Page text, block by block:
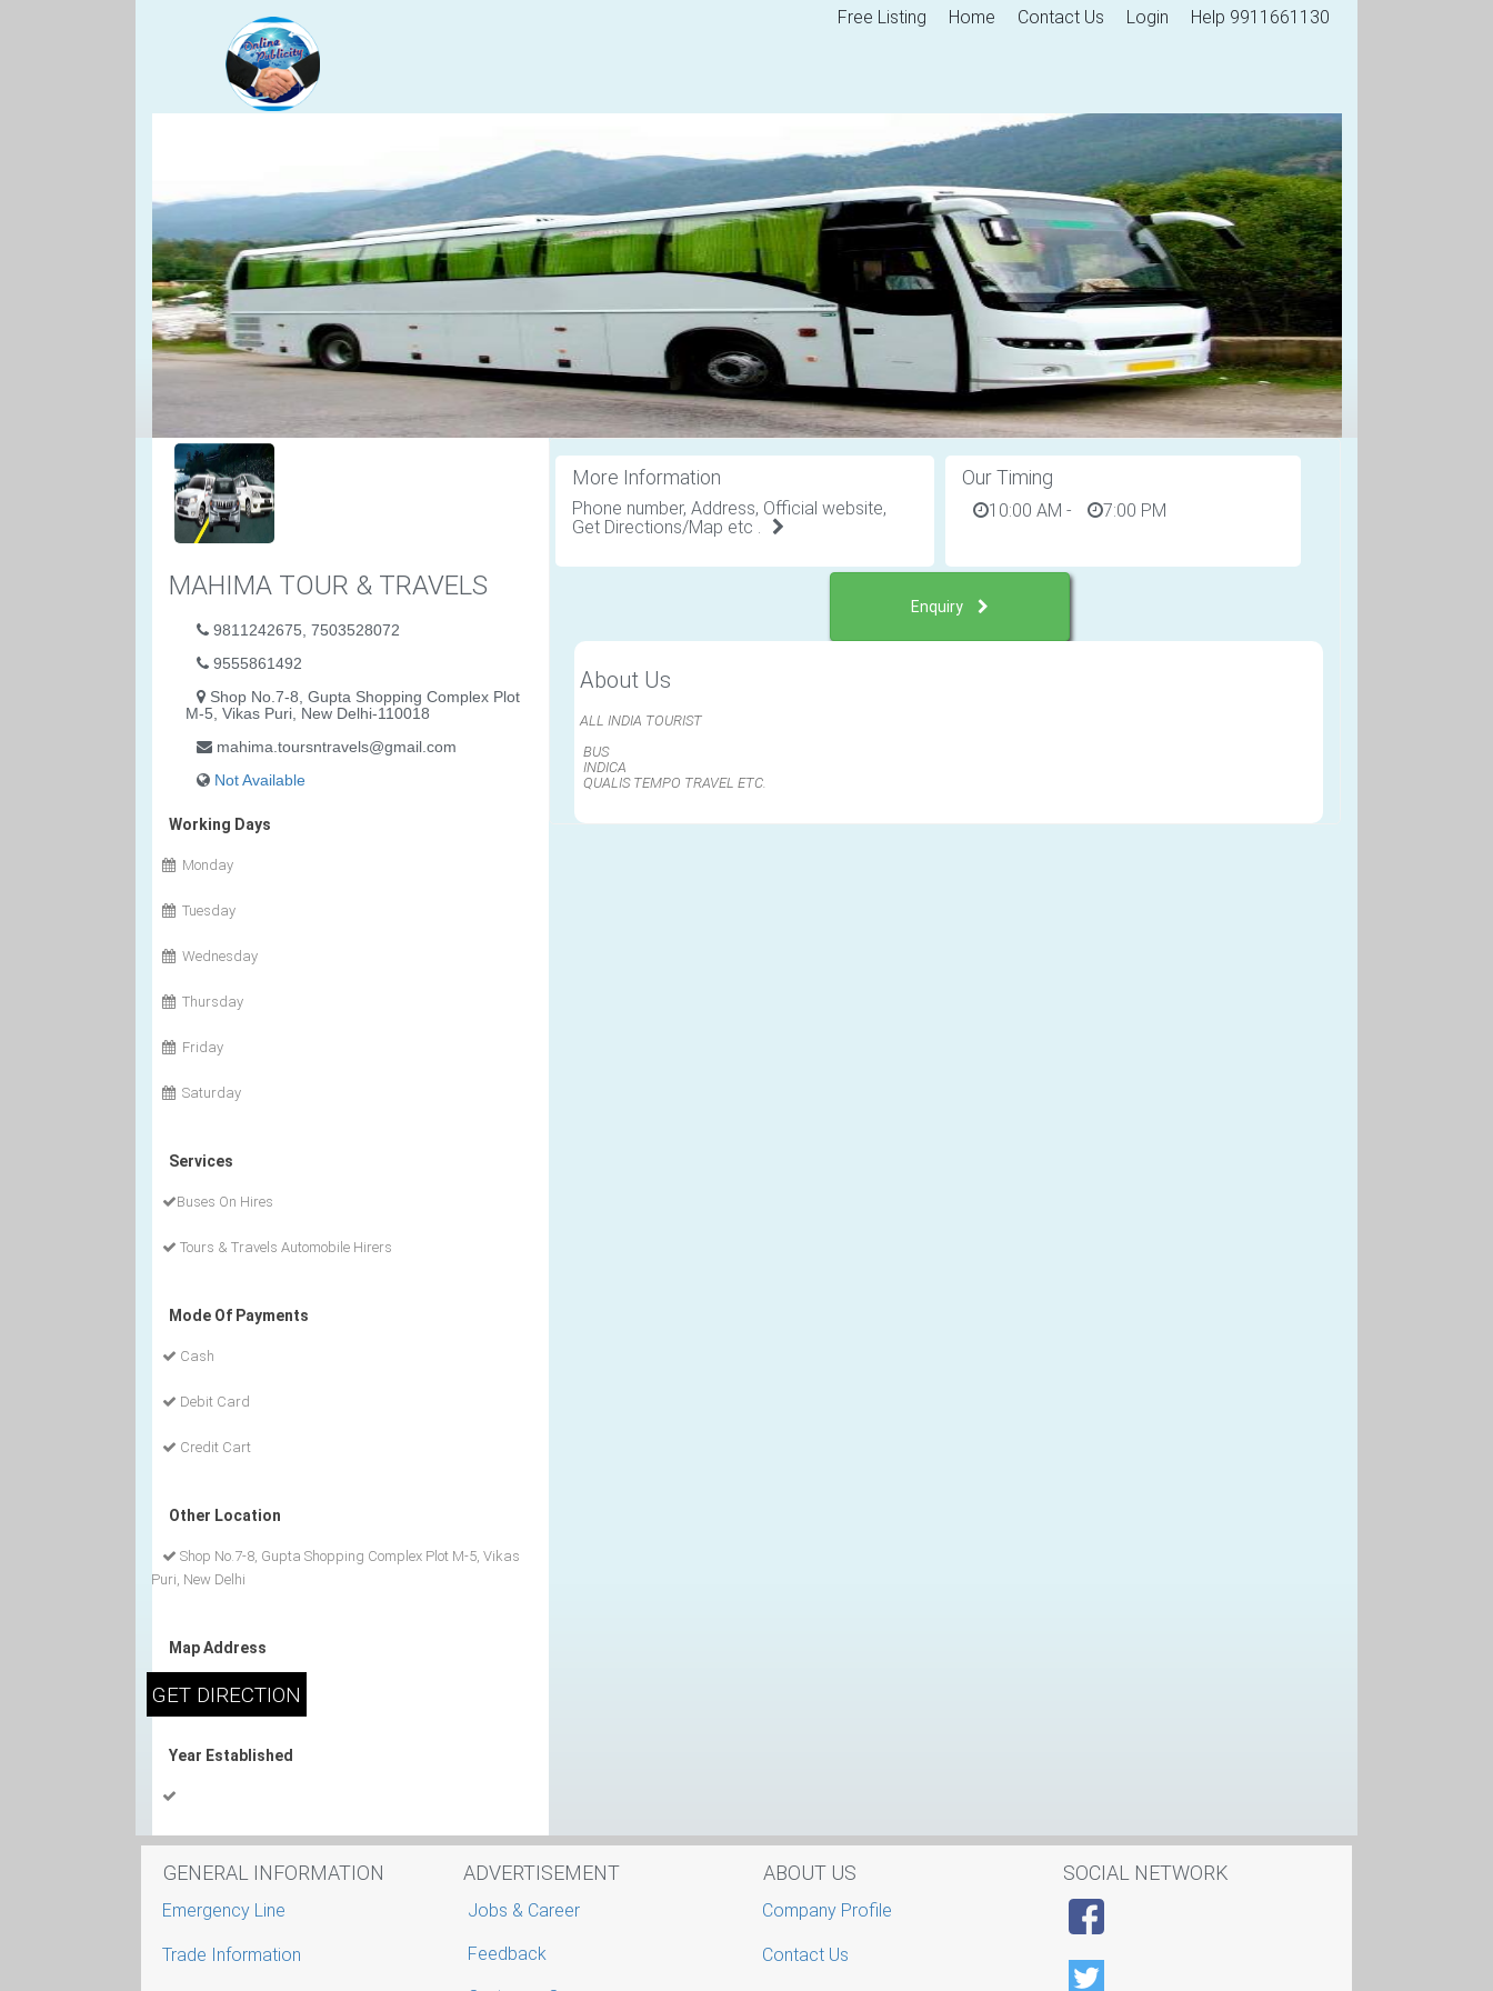
Free Listing Home Contact Us Login Help 9911661130
MAHIMA TOUR & TRAVELS
9811242675, 7503528072
9555861492
Shop No.7-8, Gupta Shopping Complex Plot
M-5, Vikas Puri, New Delhi-110018
mahima.toursntravels@gmail.com
Not Available
Working Days
Monday
Tuesday
Wednesday
Thursday
Friday
Saturday
Services
Buses On Hires
Tours & Travels Automobile Hirers
Mode Of Payments
Cash
Debit Card
Credit Cart
Other Location
Shop No.7-8, Gupta Shopping Complex Plot M-5, Vikas
Puri, New Delhi
Map Address
Year Established
More Information
Phone number, Address, Official website,
Get Directions/Map etc .
Our Timing
10:00 AM - 7:00 PM
Enquiry
About Us
ALL INDIA TOURIST
BUS
INDICA
QUALIS TEMPO TRAVEL ETC.
GENERAL INFORMATION
Emergency Line
Trade Information
ADVERTISEMENT
Jobs & Career
Feedback
ABOUT US
Company Profile
Contact Us
SOCIAL NETWORK